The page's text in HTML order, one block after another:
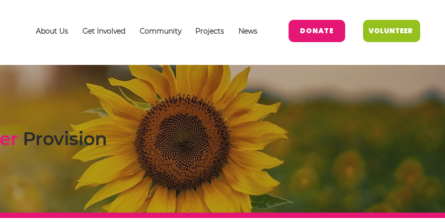
About Us Get Involved Community Projects News DONATE VOLUNTEER
Provision